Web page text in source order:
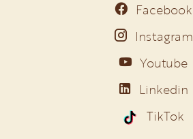
Facebook
Instagram
Youtube
Linkedin
TikTok